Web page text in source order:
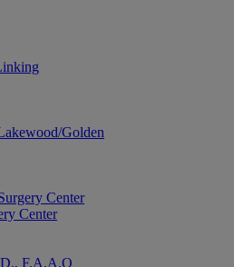
Golden
Center
Center
F.A.A.O